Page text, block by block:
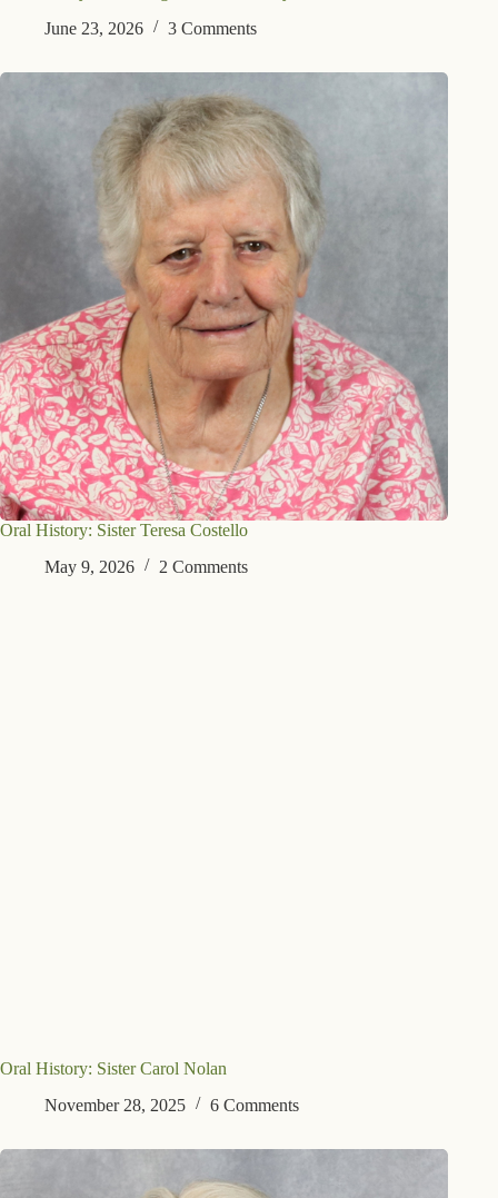
June 23, 2026
3 Comments
Oral History: Sister Teresa Costello
May 9, 2026
2 Comments
Oral History: Sister Carol Nolan
November 28, 2025
6 Comments